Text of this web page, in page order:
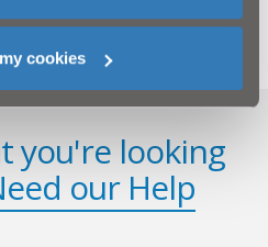
cookies
you're looking
our Help